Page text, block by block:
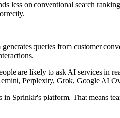
less on conventional search
queries from customer
are likely to ask AI services in
Perplexity, Grok, Google AI
Sprinklr's platform. That means